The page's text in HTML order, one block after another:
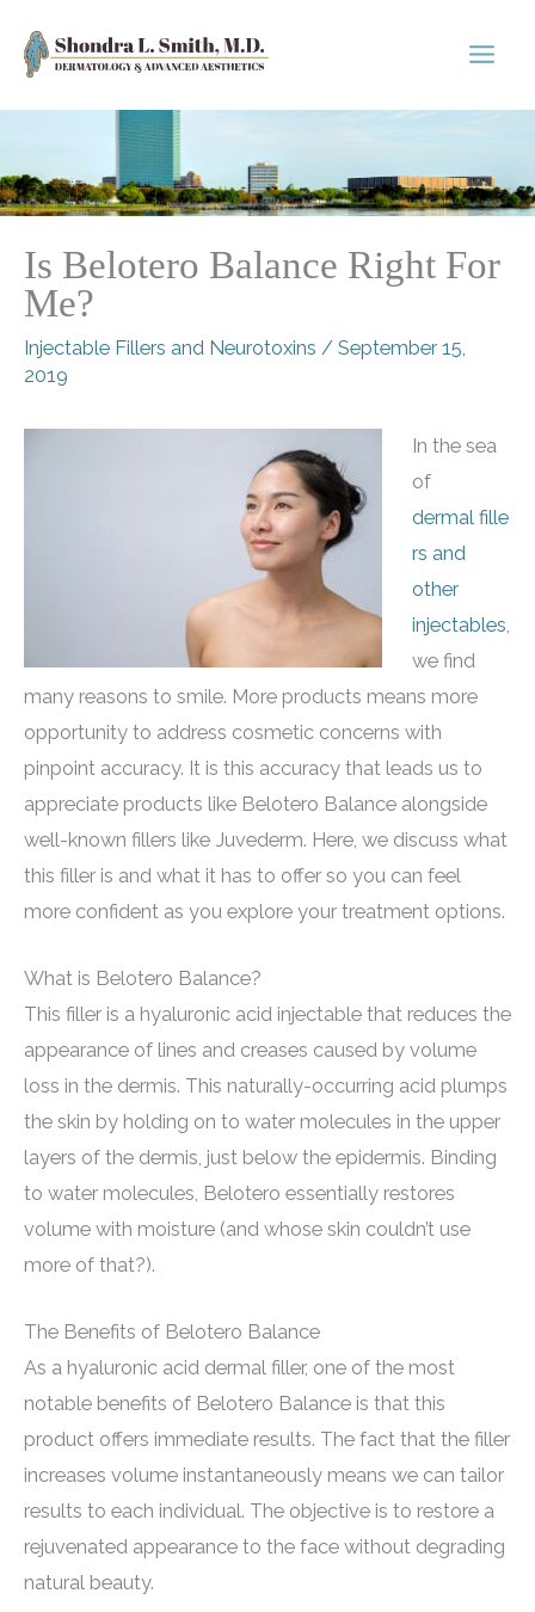
Is Belotero Balance Right For
Me?
Injectable Fillers and Neurotoxins / September 15,
2019
In the sea
of
dermal fille
rs and
other
injectables
we find
many reasons to smile. More products means more
opportunity to address cosmetic concerns with
pinpoint accuracy. It is this accuracy that leads us to
appreciate products like Belotero Balance alongside
well-known fillers like Juvederm. Here, we discuss what
this filler is and what it has to offer so you can feel
more confident as you explore your treatment options.
What is Belotero Balance?
This filler is a hyaluronic acid injectable that reduces the
appearance of lines and creases caused by volume
loss in the dermis. This naturally-occurring acid plumps
the skin by holding on to water molecules in the upper
layers of the dermis, just below the epidermis. Binding
to water molecules, Belotero essentially restores
volume with moisture (and whose skin couldn’t use
more of that?).
The Benefits of Belotero Balance
As a hyaluronic acid dermal filler, one of the most
notable benefits of Belotero Balance is that this
product offers immediate results. The fact that the filler
increases volume instantaneously means we can tailor
results to each individual. The objective is to restore a
rejuvenated appearance to the face without degrading
natural beauty.